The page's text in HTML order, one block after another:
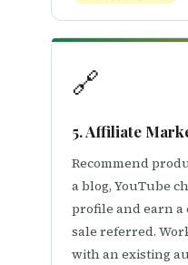
🔗
5. Affiliate
Recommend
a blog, YouTube
profile and earn a
sale referred.
with an existing